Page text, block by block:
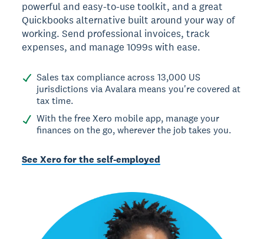
powerful and easy-to-use toolkit, and a great
Quickbooks alternative built around your way of
working. Send professional invoices, track
expenses, and manage 1099s with ease.
Sales tax compliance across 13,000 US
jurisdictions via Avalara means you're covered at
tax time.
With the free Xero mobile app, manage your
finances on the go, wherever the job takes you.
See Xero for the self-employed